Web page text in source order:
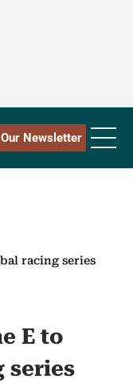
Newsletter
racing series
E to
series